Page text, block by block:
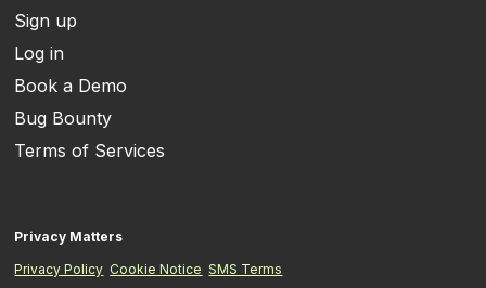
Sign up
Log in
Book a Demo
Bug Bounty
Terms of Services
Privacy Matters
Privacy Policy Cookie Notice SMS Terms